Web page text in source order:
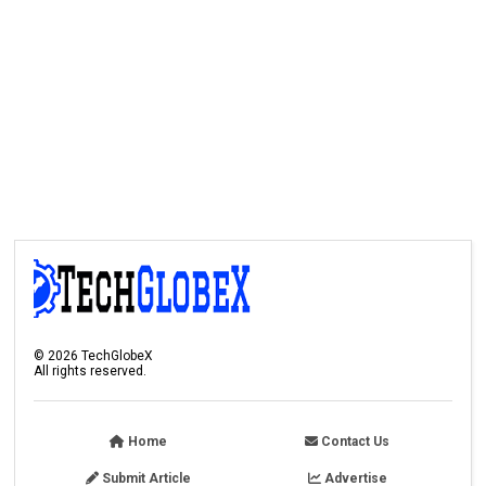
© 2026 TechGlobeX
All rights reserved.
Home Contact Us
Submit Article Advertise